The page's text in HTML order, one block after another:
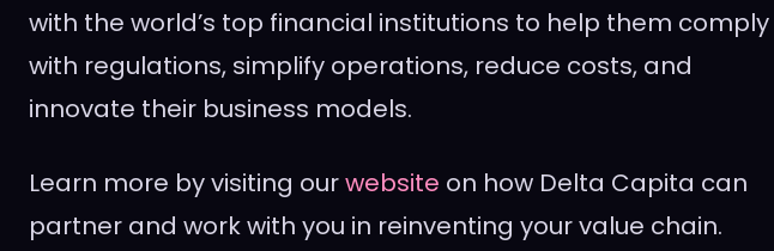
with the world’s top financial institutions to help them comply
with regulations, simplify operations, reduce costs, and
innovate their business models.
Learn more by visiting ourwebsite on how Delta Capita can
partner and work with you in reinventing your value chain.